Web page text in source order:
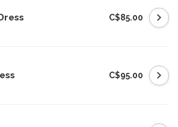
C$85.00
C$95.00